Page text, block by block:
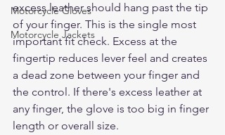
Motorcycle Gloves
Motorcycle Jackets
excess leather should hang past the tip
of your finger. This is the single most
important fit check. Excess at the
fingertip reduces lever feel and creates
a dead zone between your finger and
the control. If there's excess leather at
any finger, the glove is too big in finger
length or overall size.